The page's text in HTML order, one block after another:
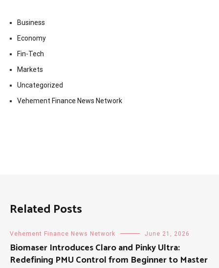
Business
Economy
Fin-Tech
Markets
Uncategorized
Vehement Finance News Network
Related Posts
Vehement Finance News Network June 21, 2026
Biomaser Introduces Claro and Pinky Ultra:
Redefining PMU Control from Beginner to Master